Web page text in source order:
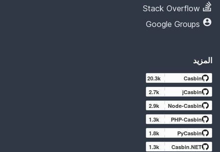
Stack Overflow
Google Groups
المزيد
Casbin
20.3k
jCasbin
2.7k
Node-Casbin
2.9k
PHP-Casbin
1.3k
PyCasbin
1.8k
Casbin.NET
1.3k